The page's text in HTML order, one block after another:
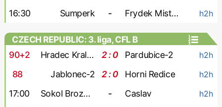
16:30 Sumperk - Frydek Mistek-2 h2h
CZECH REPUBLIC: 3. liga, CFL B
90+2
Hradec Kralove-2 2 : 0 Pardubice-2 h2h
88 ' Jablonec-2 2 : 0 Horni Redice h2h
17:00 Sokol Brozany - Caslav h2h